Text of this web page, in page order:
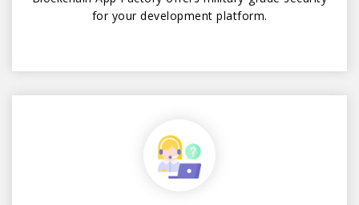
for your development platform.